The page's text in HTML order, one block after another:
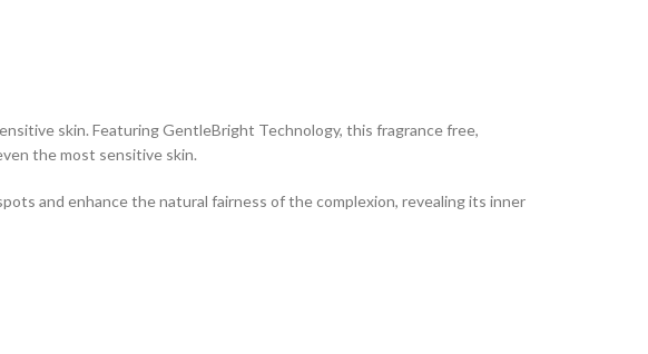
skin. Featuring GentleBright Technology, this fragrance free,
the most sensitive skin.
and enhance the natural fairness of the complexion, revealing its inner